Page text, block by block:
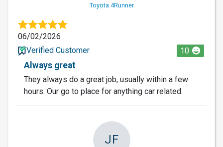
Toyota 4Runner
06/02/2026
Verified Customer
10
Always great
They always do a great job, usually within a few
hours. Our go to place for anything car related.
JF